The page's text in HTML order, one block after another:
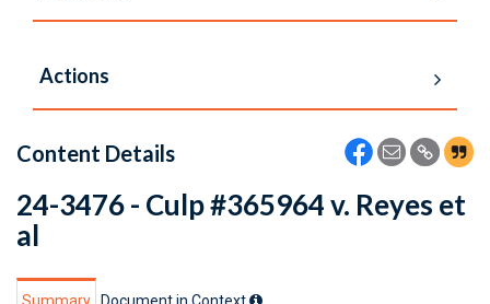
Actions
Content Details
24-3476 - Culp #365964 v. Reyes et
al